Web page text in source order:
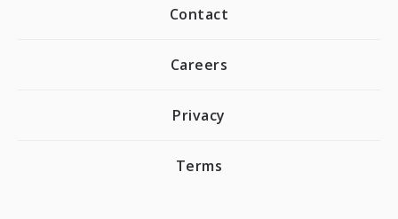
Contact
Careers
Privacy
Terms